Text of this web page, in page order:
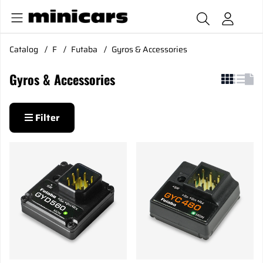
Catalog F Futaba Gyros & Accessories
Gyros & Accessories
Filter